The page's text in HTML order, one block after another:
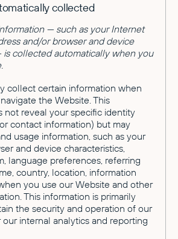
collected
— such as your Internet
and/or browser and device
is collected automatically when you
collect certain information when
the Website. This
not reveal your specific identity
contact information) but may
usage information, such as your
and device characteristics,
language preferences, referring
country, location, information
you use our Website and other
This information is primarily
the security and operation of our
internal analytics and reporting